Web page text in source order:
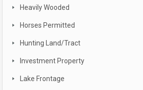
Heavily Wooded
Horses Permitted
Hunting Land/Tract
Investment Property
Lake Frontage